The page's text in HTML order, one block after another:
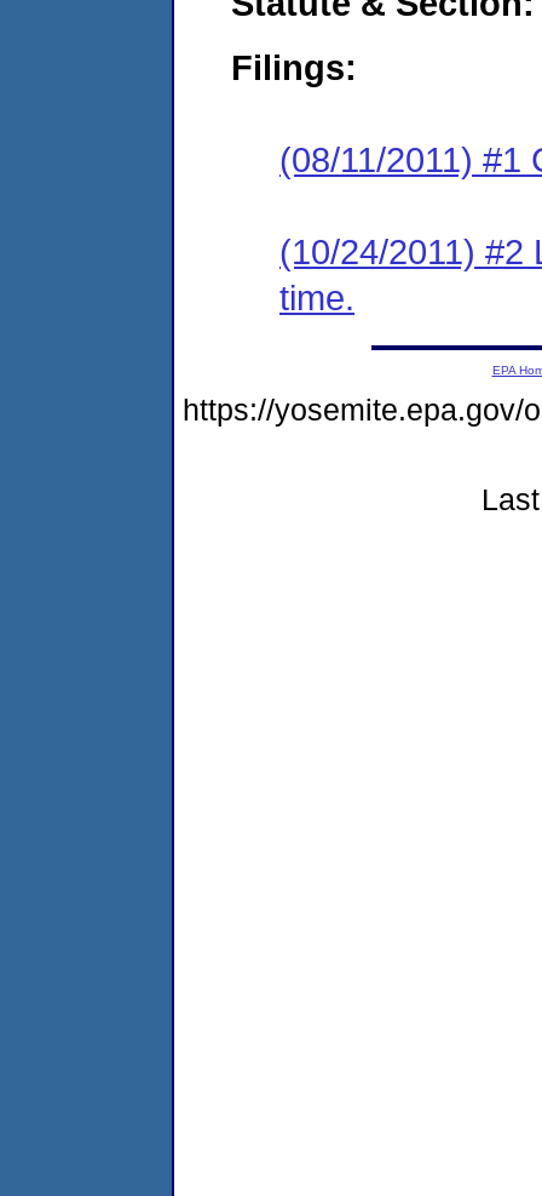
Filings:
(08/11/2011) #1
(10/24/2011) #2
time.
EPA
https://yosemite.epa.gov/